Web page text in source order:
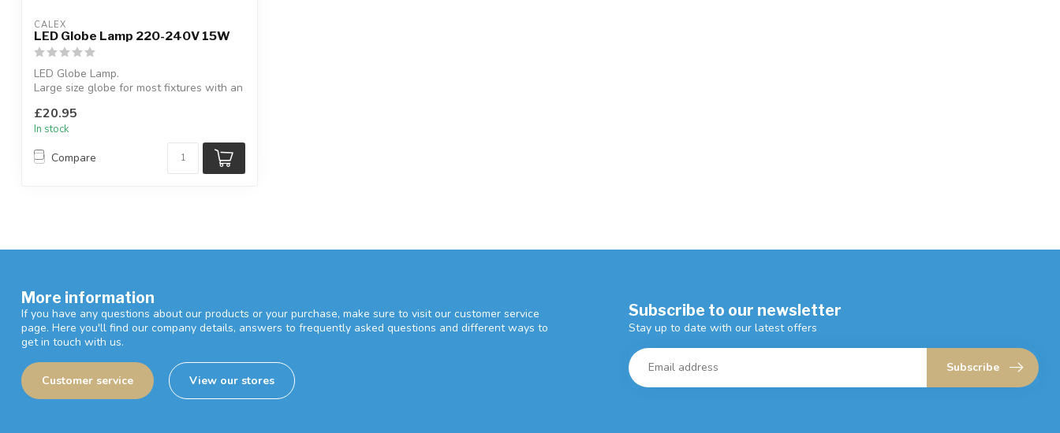
CALEX
LED Globe Lamp 220-240V 15W
LED Globe Lamp.
Large size globe for most fixtures with an
£20.95
In stock
Compare
More information
If you have any questions about our products or your purchase, make sure to visit our customer service
page. Here you'll find our company details, answers to frequently asked questions and different ways to
get in touch with us.
Customer service View our stores
Subscribe to our newsletter
Stay up to date with our latest offers
Subscribe